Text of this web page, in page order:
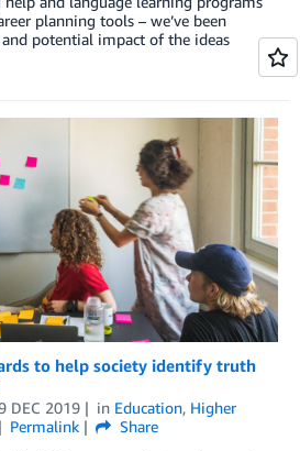
planning tools – we’ve been
potential impact of the ideas
to help society identify truth
DEC 2019 in Education, Higher
Permalink
Share